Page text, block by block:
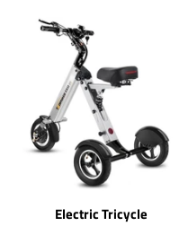
Electric Tricycle